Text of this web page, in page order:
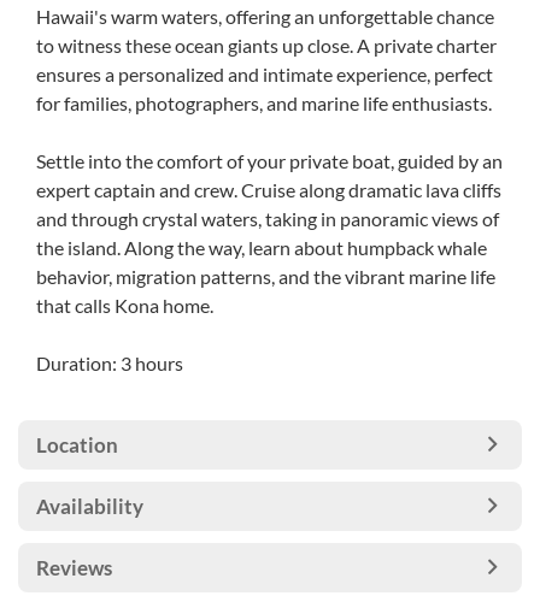
Hawaii's warm waters, offering an unforgettable chance
to witness these ocean giants up close. A private charter
ensures a personalized and intimate experience, perfect
for families, photographers, and marine life enthusiasts.
Settle into the comfort of your private boat, guided by an
expert captain and crew. Cruise along dramatic lava cliffs
and through crystal waters, taking in panoramic views of
the island. Along the way, learn about humpback whale
behavior, migration patterns, and the vibrant marine life
that calls Kona home.
Duration: 3 hours
Location
Availability
Reviews